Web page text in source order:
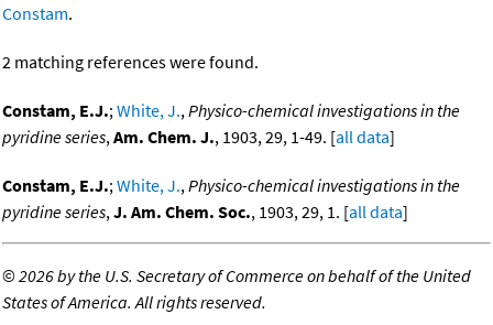
Constam.
2 matching references were found.
Constam, E.J.;White, J.,Physico-chemical investigations in the
pyridine series,Am. Chem. J., 1903, 29, 1-49. [all data]
Constam, E.J.;White, J.,Physico-chemical investigations in the
pyridine series,J. Am. Chem. Soc., 1903, 29, 1. [all data]
©2026 by the U.S. Secretary of Commerce on behalf of the United
States of America. All rights reserved.